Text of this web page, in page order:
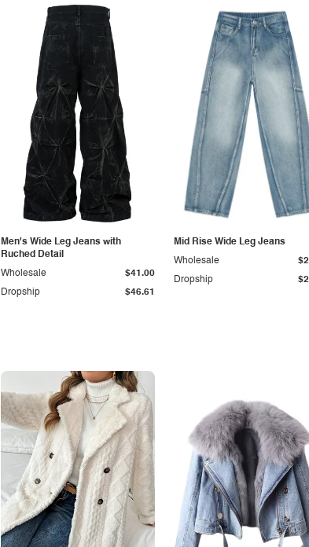
Men's Wide Leg Jeans with
Ruched Detail
Dropship $46.61
Wholesale $41.00
Mid Rise Wide Leg Jeans
Dropship
Wholesale